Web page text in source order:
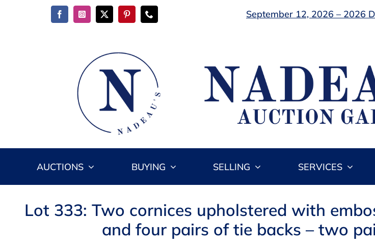
September 12, 2026 – 2026
AUCTIONS BUYING SELLING SERVICES
Lot 333: Two cornices upholstered with
and four pairs of tie backs – two